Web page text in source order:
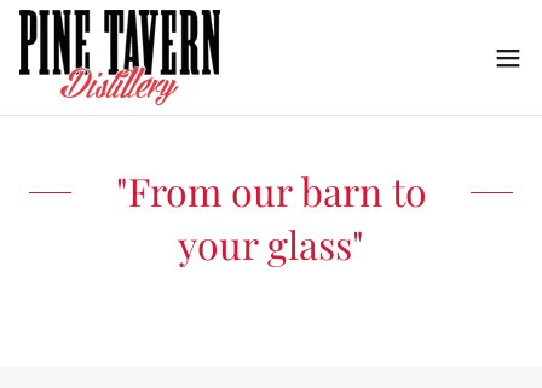
"From our barn to
your glass"